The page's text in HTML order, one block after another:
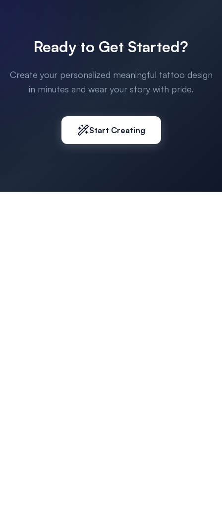
Ready to Get Started?
Create your personalized meaningful tattoo design
in minutes and wear your story with pride.
Start Creating